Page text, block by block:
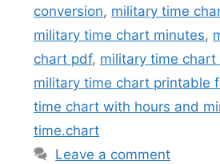
conversion, military time
military time chart minutes,
chart pdf, military time chart
military time chart printable
time chart with hours and
time.chart
Leave a comment